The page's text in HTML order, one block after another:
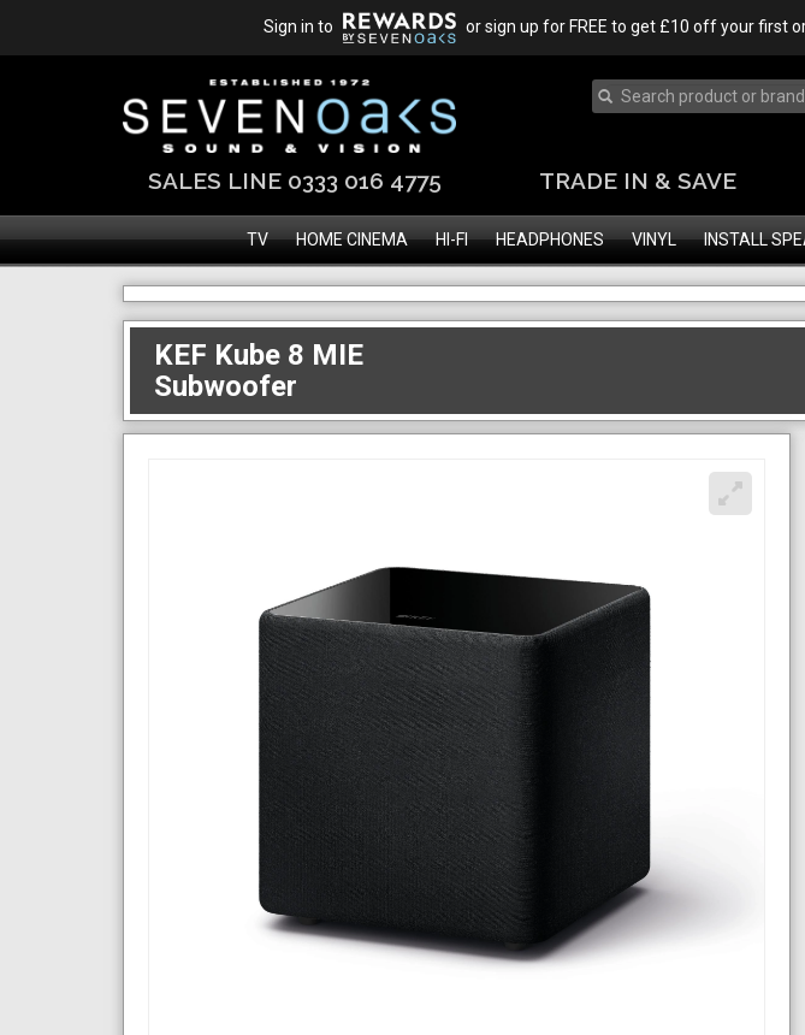
Sign in to or sign up for FREE to get £10 off your first
SALES LINE 0333 016 4775 TRADE IN & SAVE
TV HOME CINEMA HI-FI HEADPHONES VINYL INSTALL
KEF Kube 8 MIE
Subwoofer